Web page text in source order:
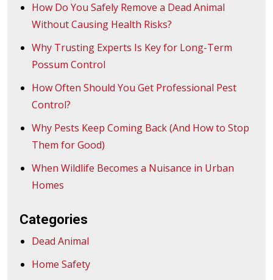
How Do You Safely Remove a Dead Animal
Without Causing Health Risks?
Why Trusting Experts Is Key for Long-Term
Possum Control
How Often Should You Get Professional Pest
Control?
Why Pests Keep Coming Back (And How to Stop
Them for Good)
When Wildlife Becomes a Nuisance in Urban
Homes
Categories
Dead Animal
Home Safety